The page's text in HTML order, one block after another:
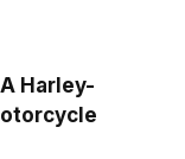
Harley-